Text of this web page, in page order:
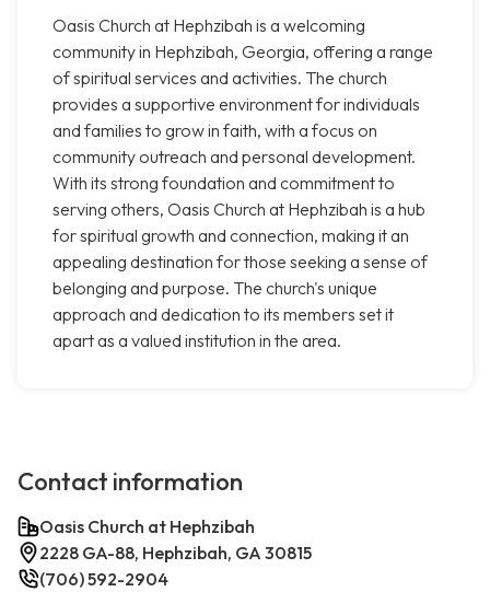
Oasis Church at Hephzibah is a welcoming
community in Hephzibah, Georgia, offering a range
of spiritual services and activities. The church
provides a supportive environment for individuals
and families to grow in faith, with a focus on
community outreach and personal development.
With its strong foundation and commitment to
serving others, Oasis Church at Hephzibah is a hub
for spiritual growth and connection, making it an
appealing destination for those seeking a sense of
belonging and purpose. The church's unique
approach and dedication to its members set it
apart as a valued institution in the area.
Contact information
Oasis Church at Hephzibah
2228 GA-88, Hephzibah, GA 30815
(706) 592-2904